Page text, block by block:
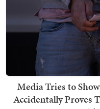
Media Tries to
Accidentally Proves